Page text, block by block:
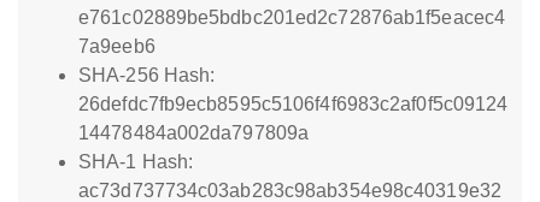
e761c02889be5bdbc201ed2c72876ab1f5eacec4
7a9eeb6
SHA-256 Hash:
26defdc7fb9ecb8595c5106f4f6983c2af0f5c09124
14478484a002da797809a
SHA-1 Hash:
ac73d737734c03ab283c98ab354e98c40319e32